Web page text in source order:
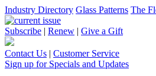
Industry Directory Glass Patterns The
Subscribe | Renew | Give a Gift
Contact Us | Customer Service
Sign up for Specials and Updates